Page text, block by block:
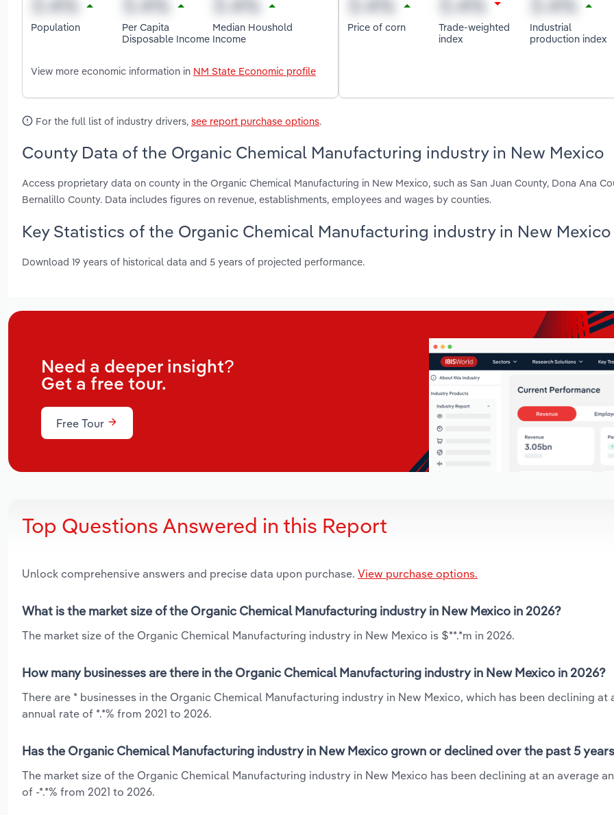
Population
Per Capita
Disposable Income
Median Houshold
Income
View more economic information in NM State Economic profile
Price of corn
Trade-weighted
index
Industrial
production index
For the full list of industry drivers, see report purchase options.
County Data of the Organic Chemical Manufacturing industry in New Mexico
Access proprietary data on county in the Organic Chemical Manufacturing in New Mexico, such as San Juan County, Dona Ana
Bernalillo County. Data includes figures on revenue, establishments, employees and wages by counties.
Key Statistics of the Organic Chemical Manufacturing industry in New Mexico
Download 19 years of historical data and 5 years of projected performance.
Need a deeper insight?
Get a free tour.
Free Tour
Top Questions Answered in this Report
Unlock comprehensive answers and precise data upon purchase. View purchase options.
What is the market size of the Organic Chemical Manufacturing industry in New Mexico in 2026?
The market size of the Organic Chemical Manufacturing industry in New Mexico is $**.*m in 2026.
How many businesses are there in the Organic Chemical Manufacturing industry in New Mexico in 2026?
There are * businesses in the Organic Chemical Manufacturing industry in New Mexico, which has been declining at
annual rate of *.*% from 2021 to 2026.
Has the Organic Chemical Manufacturing industry in New Mexico grown or declined over the past 5
The market size of the Organic Chemical Manufacturing industry in New Mexico has been declining at an average
of -*.*% from 2021 to 2026.